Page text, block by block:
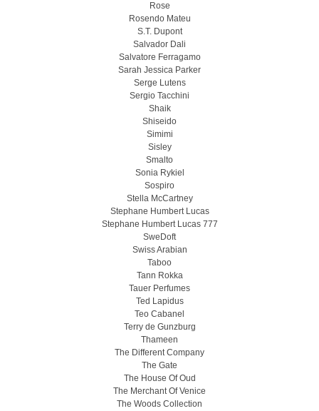
Rose
Rosendo Mateu
S.T. Dupont
Salvador Dali
Salvatore Ferragamo
Sarah Jessica Parker
Serge Lutens
Sergio Tacchini
Shaik
Shiseido
Simimi
Sisley
Smalto
Sonia Rykiel
Sospiro
Stella McCartney
Stephane Humbert Lucas
Stephane Humbert Lucas 777
SweDoft
Swiss Arabian
Taboo
Tann Rokka
Tauer Perfumes
Ted Lapidus
Teo Cabanel
Terry de Gunzburg
Thameen
The Different Company
The Gate
The House Of Oud
The Merchant Of Venice
The Woods Collection